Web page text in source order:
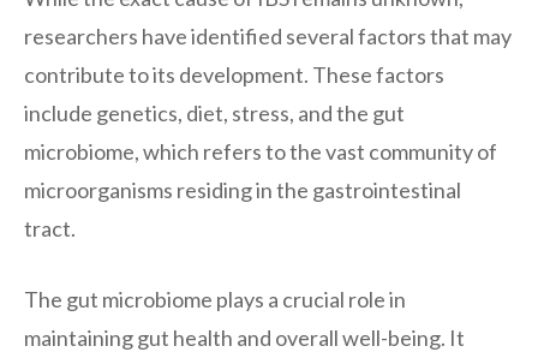
researchers have identified several factors that may
contribute to its development. These factors
include genetics, diet, stress, and the gut
microbiome, which refers to the vast community of
microorganisms residing in the gastrointestinal
tract.
The gut microbiome plays a crucial role in
maintaining gut health and overall well-being. It